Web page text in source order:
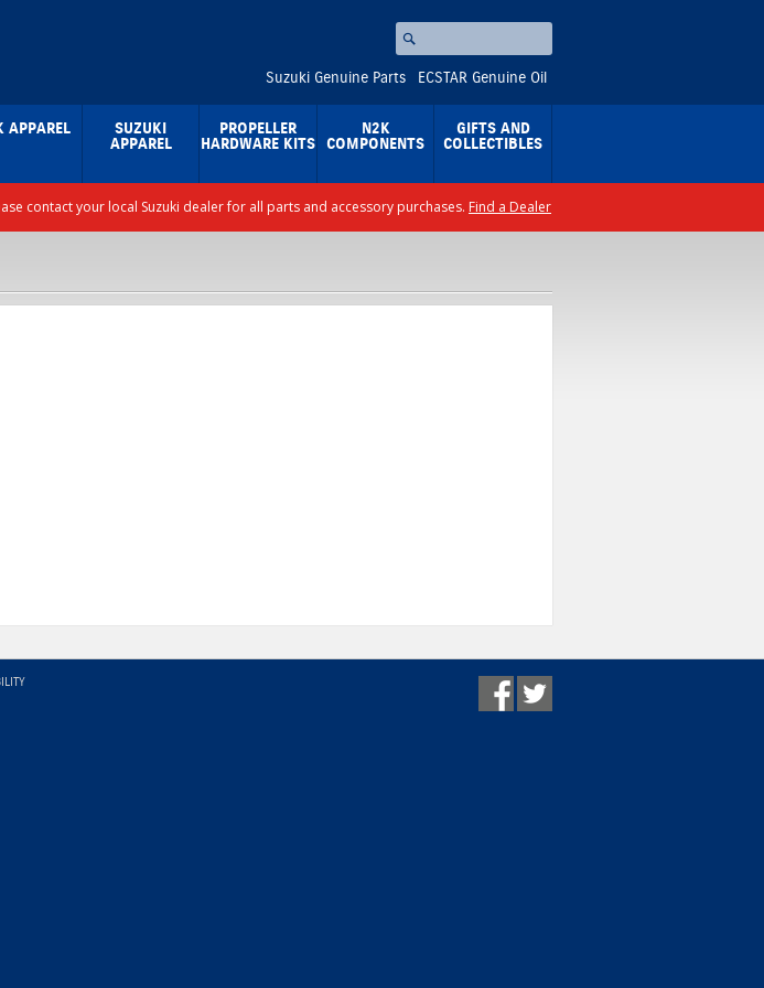
⚪
Search
Suzuki Genuine Parts ECSTAR Genuine Oil
APPAREL SUZUKI
APPAREL
PROPELLER
HARDWARE KITS
N2K
COMPONENTS
GIFTS AND
COLLECTIBLES
contact your local Suzuki dealer for all parts and accessory purchases. Find a Dealer